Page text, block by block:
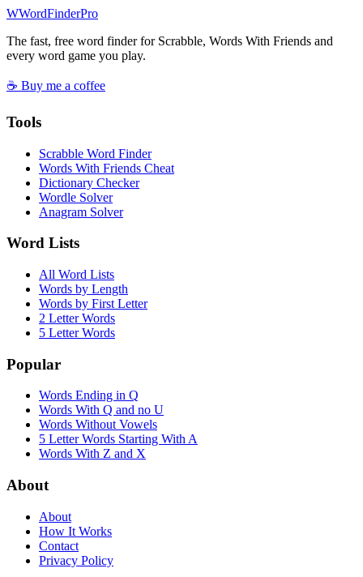
WWordFinderPro
The fast, free word finder for Scrabble, Words With Friends and
every word game you play.
☕ Buy me a coffee
Tools
Scrabble Word Finder
Words With Friends Cheat
Dictionary Checker
Wordle Solver
Anagram Solver
Word Lists
All Word Lists
Words by Length
Words by First Letter
2 Letter Words
5 Letter Words
Popular
Words Ending in Q
Words With Q and no U
Words Without Vowels
5 Letter Words Starting With A
Words With Z and X
About
About
How It Works
Contact
Privacy Policy